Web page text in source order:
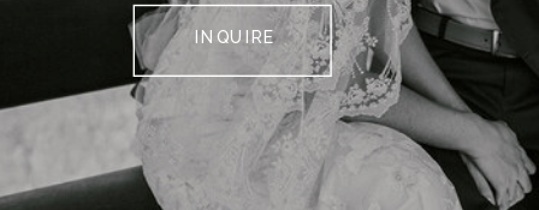
INQUIRE